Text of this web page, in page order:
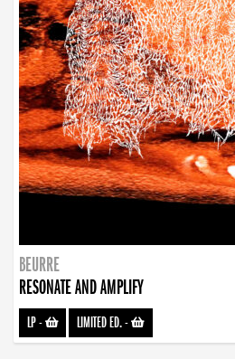
BEURRE
RESONATE AND AMPLIFY
LP- LIMITED ED.-